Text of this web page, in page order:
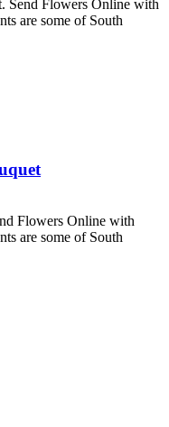
Send Flowers Online with
are some of South
Flowers Online with
are some of South